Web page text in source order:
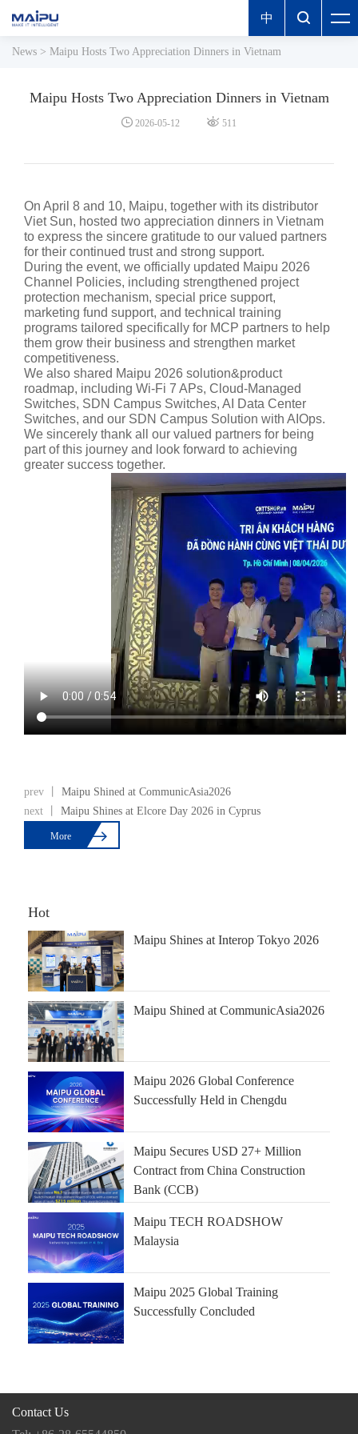
中 
News > Maipu Hosts Two Appreciation Dinners in Vietnam
Maipu Hosts Two Appreciation Dinners in Vietnam
 2026-05-12  511
On April 8 and 10, Maipu, together with its distributor
Viet Sun, hosted two appreciation dinners in Vietnam
to express the sincere gratitude to our valued partners
for their continued trust and strong support.
During the event, we officially updated Maipu 2026
Channel Policies, including strengthened project
protection mechanism, special price support,
marketing fund support, and technical training
programs tailored specifically for MCP partners to help
them grow their business and strengthen market
competitiveness.
We also shared Maipu 2026 solution&product
roadmap, including Wi-Fi 7 APs, Cloud-Managed
Switches, SDN Campus Switches, AI Data Center
Switches, and our SDN Campus Solution with AIOps.
We sincerely thank all our valued partners for being
part of this journey and look forward to achieving
greater success together.
prev 丨 Maipu Shined at CommunicAsia2026
next 丨 Maipu Shines at Elcore Day 2026 in Cyprus
More 
Hot
Maipu Shines at Interop Tokyo 2026
Maipu Shined at CommunicAsia2026
Maipu 2026 Global Conference
Successfully Held in Chengdu
Maipu Secures USD 27+ Million
Contract from China Construction
Bank (CCB)
Maipu TECH ROADSHOW
Malaysia
Maipu 2025 Global Training
Successfully Concluded
Contact Us